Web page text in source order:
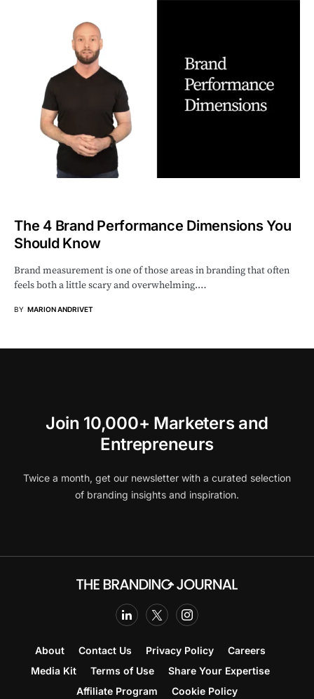
The 4 Brand Performance Dimensions You
Should Know
Brand measurement is one of those areas in branding that often
feels both a little scary and overwhelming.…
BY MARION ANDRIVET
Join 10,000+ Marketers and
Entrepreneurs
Twice a month, get our newsletter with a curated selection
of branding insights and inspiration.
About Contact Us Privacy Policy
Careers
Media Kit
Terms of Use
Share Your Expertise
Affiliate Program
Cookie Policy